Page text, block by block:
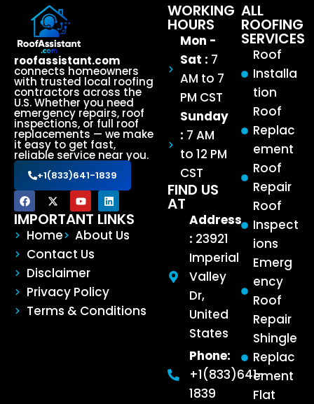
roofassistant.com
connects homeowners
with trusted local roofing
contractors across the
U.S. Whether you need
emergency repairs, roof
inspections, or full roof
replacements — we make
it easy to get fast,
reliable service near you.
+1(833)641-1839
IMPORTANT LINKS
Home
About Us
Contact Us
Disclaimer
Privacy Policy
Terms & Conditions
ALL
ROOFING
SERVICES
Roof
Installa
tion
Roof
Replac
ement
Roof
Repair
Roof
Inspect
ions
Emerg
ency
Roof
Repair
Shingle
Replac
ement
Flat
WORKING
HOURS
Mon -
Sat : 7
AM to 7
PM CST
Sunday
: 7 AM
to 12 PM
CST
FIND US
AT
Address
: 23921
Imperial
Valley
Dr,
United
States
Phone:
+1(833)641-
1839